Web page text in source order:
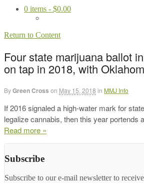
0 items - $0.00
Return to Content
Four state marijuana ballot
on tap in 2018, with
ByGreen Cross on May 15, 2018 in MMJ Info
If 2016 signaled a high-water mark for
legalize cannabis, then this year portends
Read more »
Subscribe
Subscribe to our e-mail newsletter to